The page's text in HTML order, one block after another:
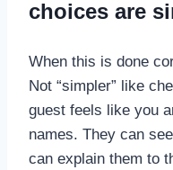
choices are
When this is done
Not “simpler” like
guest feels like you
names. They can
can explain them to